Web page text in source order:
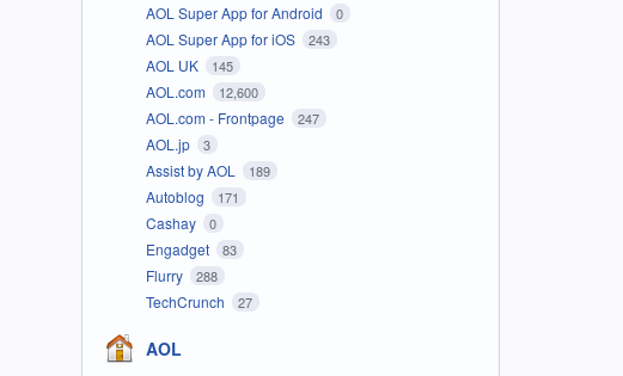
AOL Super App for Android 0
AOL Super App for iOS 243
AOL UK 145
AOL.com 12,600
AOL.com - Frontpage 247
AOL.jp 3
Assist by AOL 189
Autoblog 171
Cashay 0
Engadget 83
Flurry 288
TechCrunch 27
AOL